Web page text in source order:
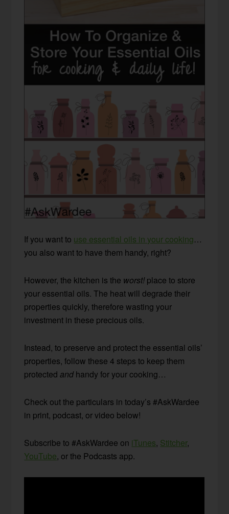
If you want to use essential oils in your cooking…
you also want to have them handy, right?
However, the kitchen is the worst! place to store
your essential oils. The heat will degrade their
properties quickly, therefore wasting your
investment in these precious oils.
Instead, to preserve and protect the essential oils’
properties, follow these 4 steps to keep them
protectedandhandy for your cooking…
Check out the particulars in today’s #AskWardee
in print, podcast, or video below!
Subscribe to #AskWardee on iTunes, Stitcher,
YouTube, or the Podcasts app.